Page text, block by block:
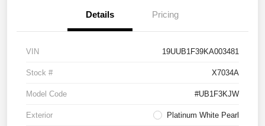
Details Pricing
VIN 19UUB1F39KA003481
Stock # X7034A
Model Code #UB1F3KJW
Exterior Platinum White Pearl